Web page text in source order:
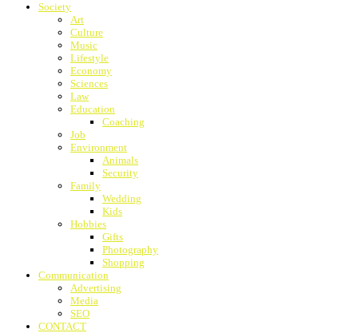
Society
Art
Culture
Music
Lifestyle
Economy
Sciences
Law
Education
Coaching
Job
Environment
Animals
Security
Family
Wedding
Kids
Hobbies
Gifts
Photography
Shopping
Communication
Advertising
Media
SEO
CONTACT